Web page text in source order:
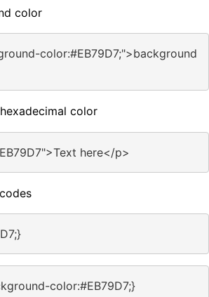
color
color:#EB79D7;">background
color
here</p>
color:#EB79D7;}